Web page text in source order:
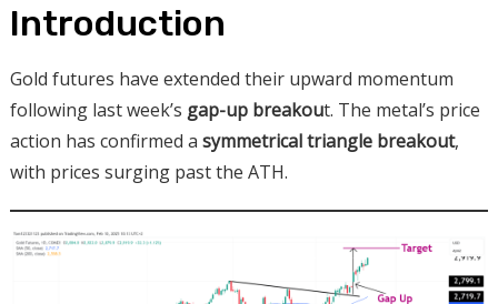
Introduction
Gold futures have extended their upward momentum
following last week’s gap-up breakout. The metal’s price
action has confirmed a symmetrical triangle breakout,
with prices surging past the ATH.